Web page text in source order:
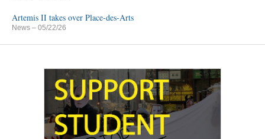
Artemis II takes over Place-des-Arts
News – 05/22/26